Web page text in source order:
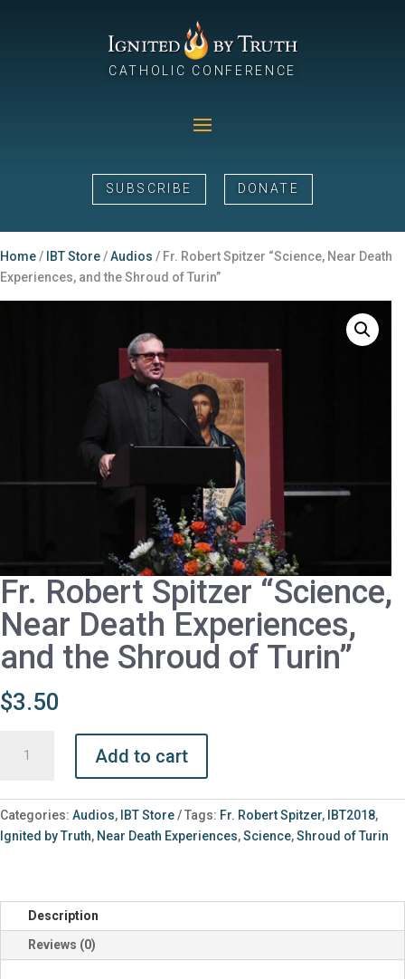
CATHOLIC CONFERENCE
SUBSCRIBE DONATE
Home/ IBT Store/Audios / Fr. Robert Spitzer “Science, Near Death
Experiences, and the Shroud of Turin”
Fr. Robert Spitzer “Science,
Near Death Experiences,
and the Shroud of Turin”
$3.50
Robert
“Science,
Near
Death
the
Shroud
Add to cart
Categories: Audios, IBT Store Tags: Fr. Robert Spitzer, IBT2018,
Ignited by Truth, Near Death Experiences,Science,Shroud of Turin
Description
Reviews (0)